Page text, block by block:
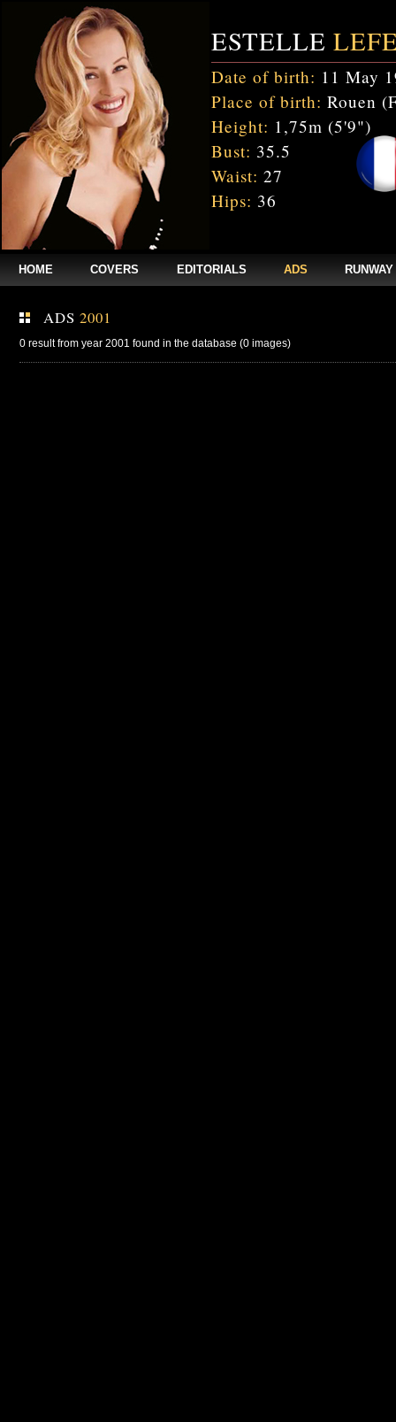
ESTELLE
Date of birth: 11 May
Place of birth: Rouen
Height: 1,75m (5'9")
Bust: 35.5
Waist: 27
Hips: 36
HOME COVERS EDITORIALS ADS RUNWAY
ADS 2001
0 result from year 2001 found in the database (0 images)